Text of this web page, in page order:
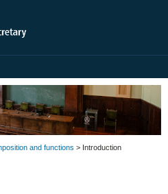
and functions > Introduction